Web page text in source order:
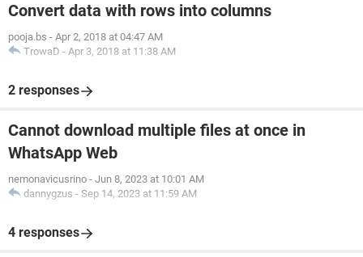
Convert data with rows into columns
pooja.bs - Apr 2, 2018 at 04:47 AM
TrowaD - Apr 3, 2018 at 11:38 AM
2 responses
Cannot download multiple files at once in
WhatsApp Web
nemonavicusrino - Jun 8, 2023 at 10:01 AM
dannygzus - Sep 14, 2023 at 11:59 AM
4 responses